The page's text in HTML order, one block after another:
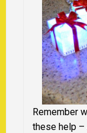
Remember
these help –